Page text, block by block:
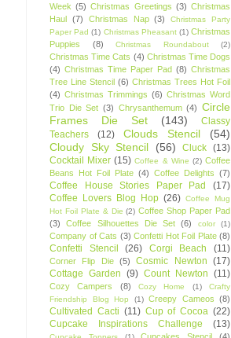
Week (5) Christmas Greetings (3) Christmas
Haul (7) Christmas Nap (3)
Christmas Party
Paper Pad (1) Christmas Pheasant (1) Christmas
Puppies
(8) Christmas Roundabout (2)
Christmas Time Cats (4) Christmas Time Dogs
(4) Christmas Time Paper Pad (8) Christmas
Tree Line Stencil (6) Christmas Trees Hot Foil
(4) Christmas Trimmings (6) Christmas Word
Trio Die Set (3) Chrysanthemum (4) Circle
Frames Die Set
(143)
Classy
Teachers
(12) Clouds Stencil
(54)
Cloudy Sky Stencil
(56) Cluck (13)
Cocktail Mixer (15) Coffee & Wine (2) Coffee
Beans Hot Foil Plate (4) Coffee Delights (7)
Coffee House Stories Paper Pad
(17)
Coffee Lovers Blog Hop (26) Coffee Mug
Hot Foil Plate & Die (2) Coffee Shop Paper Pad
(3)
Coffee Silhouettes Die Set (6) color (1)
Company of Cats (3) Confetti Hot Foil Plate (8)
Confetti Stencil (26) Corgi Beach (11)
Corner Flip Die (5) Cosmic Newton (17)
Cottage Garden (9) Count Newton (11)
Cozy Campers (8) Cozy Home (1)
Crafty
Friendship Blog Hop
(1) Creepy Cameos (8)
Cultivated Cacti (11) Cup of Cocoa (22)
Cupcake Inspirations Challenge
(13)